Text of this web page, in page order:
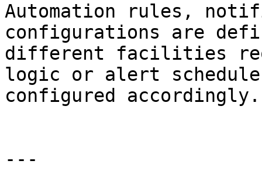
Automation rules,
configurations are
different facilities
logic or alert
configured accordingly.
---